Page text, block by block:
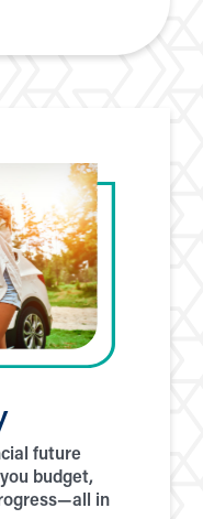
future
budget,
in